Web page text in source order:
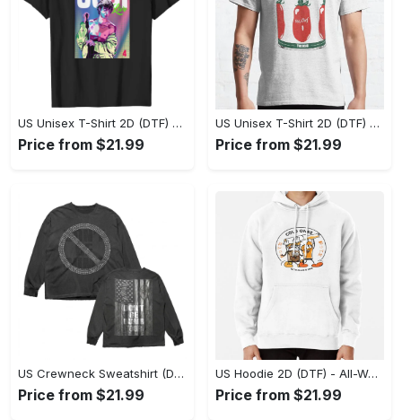
US Unisex T-Shirt 2D (DTF) - Stylish Yet Comfortable, Be Ready, Shop Now! - Personalized
Price from $21.99
US Unisex T-Shirt 2D (DTF) - Perfect Fit for Any Occasion, Feel Confident Today! - Personalized
Price from $21.99
US Crewneck Sweatshirt (DTF) - Made to Last, Feel the Sophistication Now! - Personalized
Price from $21.99
US Hoodie 2D (DTF) - All-Weather Comfort, Achieve Effortless Style! - Personalized
Price from $21.99